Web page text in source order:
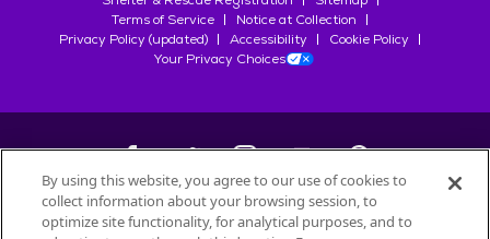
Terms of Service
Notice at Collection
Privacy Policy (updated)
Accessibility
Cookie Policy
Your Privacy Choices
©2026Petfinder.com
By using this website, you agree to our use of cookies to
collect information about your browsing session, to
optimize site functionality, for analytical purposes, and to